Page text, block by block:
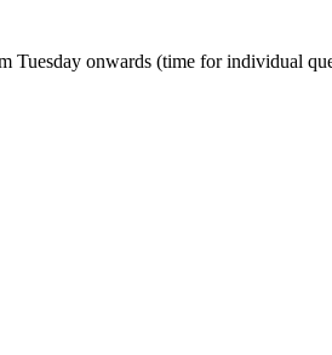
Tuesday onwards (time for individual